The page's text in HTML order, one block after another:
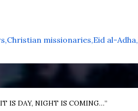
Christian missionaries Eid al-Adha
IS DAY, NIGHT IS COMING…”